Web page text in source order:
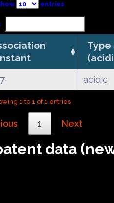
entries
Type
acidic
1 to 1 of 1 entries
1 Next
data